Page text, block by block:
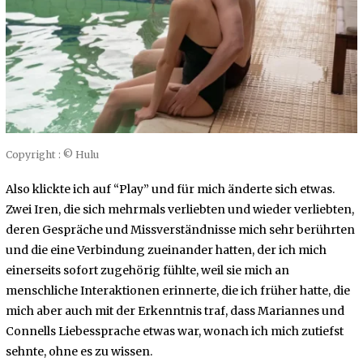
Copyright : © Hulu
Also klickte ich auf “Play” und für mich änderte sich etwas.
Zwei Iren, die sich mehrmals verliebten und wieder verliebten,
deren Gespräche und Missverständnisse mich sehr berührten
und die eine Verbindung zueinander hatten, der ich mich
einerseits sofort zugehörig fühlte, weil sie mich an
menschliche Interaktionen erinnerte, die ich früher hatte, die
mich aber auch mit der Erkenntnis traf, dass Mariannes und
Connells Liebessprache etwas war, wonach ich mich zutiefst
sehnte, ohne es zu wissen.